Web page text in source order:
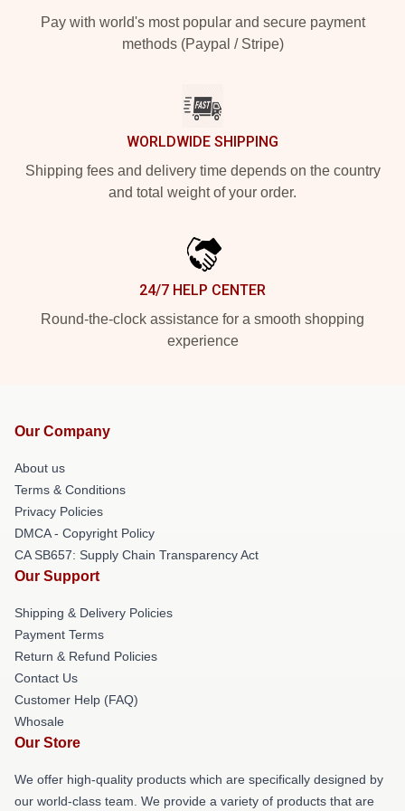
Pay with world's most popular and secure payment
methods (Paypal / Stripe)
WORLDWIDE SHIPPING
Shipping fees and delivery time depends on the country
and total weight of your order.
24/7 HELP CENTER
Round-the-clock assistance for a smooth shopping
experience
Our Company
About us
Terms & Conditions
Privacy Policies
DMCA - Copyright Policy
CA SB657: Supply Chain Transparency Act
Our Support
Shipping & Delivery Policies
Payment Terms
Return & Refund Policies
Contact Us
Customer Help (FAQ)
Whosale
Our Store
We offer high-quality products which are specifically designed by
our world-class team. We provide a variety of products that are